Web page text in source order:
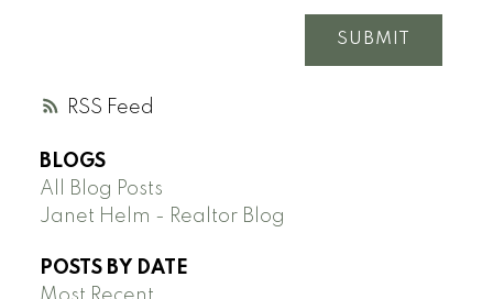
RSS
SUBMIT
BLOGS
All Blog Posts
Janet Helm - Realtor Blog
POSTS BY DATE